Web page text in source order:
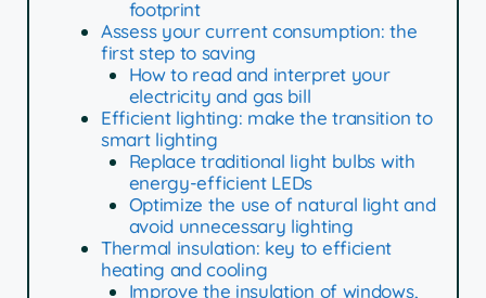
footprint
Assess your current consumption: the
first step to saving
How to read and interpret your
electricity and gas bill
Efficient lighting: make the transition to
smart lighting
Replace traditional light bulbs with
energy-efficient LEDs
Optimize the use of natural light and
avoid unnecessary lighting
Thermal insulation: key to efficient
heating and cooling
Improve the insulation of windows,